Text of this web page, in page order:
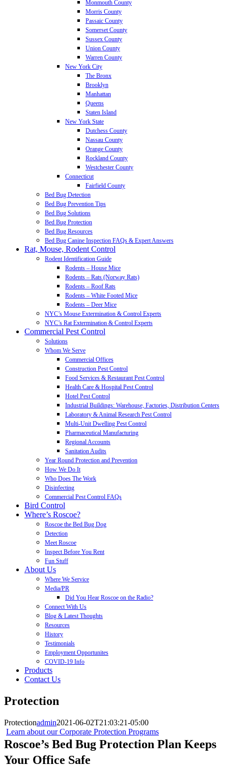
Monmouth County
Morris County
Passaic County
Somerset County
Sussex County
Union County
Warren County
New York City
The Bronx
Brooklyn
Manhattan
Queens
Staten Island
New York State
Dutchess County
Nassau County
Orange County
Rockland County
Westchester County
Connecticut
Fairfield County
Bed Bug Detection
Bed Bug Prevention Tips
Bed Bug Solutions
Bed Bug Protection
Bed Bug Resources
Bed Bug Canine Inspection FAQs & Expert Answers
Rat, Mouse, Rodent Control
Rodent Identification Guide
Rodents – House Mice
Rodents – Rats (Norway Rats)
Rodents – Roof Rats
Rodents – White Footed Mice
Rodents – Deer Mice
NYC’s Mouse Extermination & Control Experts
NYC’s Rat Extermination & Control Experts
Commercial Pest Control
Solutions
Whom We Serve
Commercial Offices
Construction Pest Control
Food Services & Restaurant Pest Control
Health Care & Hospital Pest Control
Hotel Pest Control
Industrial Buildings: Warehouse, Factories, Distribution Centers
Laboratory & Animal Research Pest Control
Multi-Unit Dwelling Pest Control
Pharmaceutical Manufacturing
Regional Accounts
Sanitation Audits
Year Round Protection and Prevention
How We Do It
Who Does The Work
Disinfecting
Commercial Pest Control FAQs
Bird Control
Where’s Roscoe?
Roscoe the Bed Bug Dog
Detection
Meet Roscoe
Inspect Before You Rent
Fun Stuff
About Us
Where We Service
Media/PR
Did You Hear Roscoe on the Radio?
Connect With Us
Blog & Latest Thoughts
Resources
History
Testimonials
Employment Opportunites
COVID-19 Info
Products
Contact Us
Protection
Protectionadmin2021-06-02T21:03:21-05:00
Learn about our Corporate Protection Programs
Roscoe’s Bed Bug Protection Plan Keeps
Your Office Safe